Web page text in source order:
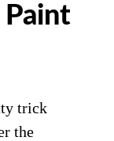
Paint
trick
the